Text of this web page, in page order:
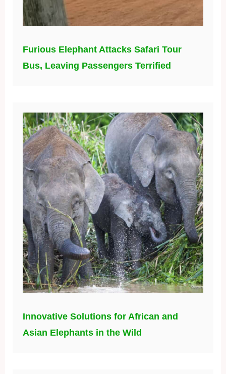
Furious Elephant Attacks Safari Tour
Bus, Leaving Passengers Terrified
Innovative Solutions for African and
Asian Elephants in the Wild